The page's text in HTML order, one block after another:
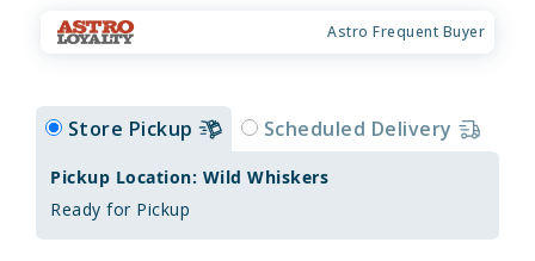
Astro Frequent Buyer
Store Pickup Scheduled Delivery
Pickup Location: Wild Whiskers
Ready for Pickup